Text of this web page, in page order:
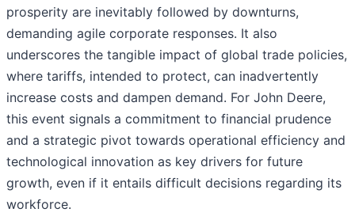
prosperity are inevitably followed by downturns,
demanding agile corporate responses. It also
underscores the tangible impact of global trade policies,
where tariffs, intended to protect, can inadvertently
increase costs and dampen demand. For John Deere,
this event signals a commitment to financial prudence
and a strategic pivot towards operational efficiency and
technological innovation as key drivers for future
growth, even if it entails difficult decisions regarding its
workforce.